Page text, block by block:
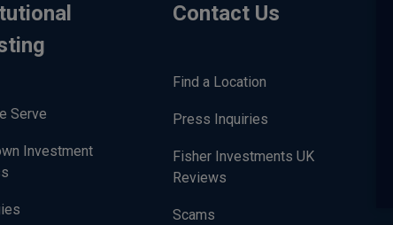
Serve
Investment
Contact Us
Find a Location
Press Inquiries
Fisher Investments UK
Reviews
Scams